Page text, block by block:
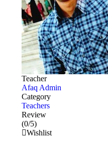
Teacher
Afaq Admin
Category
Teachers
Review
(0/5)
Wishlist